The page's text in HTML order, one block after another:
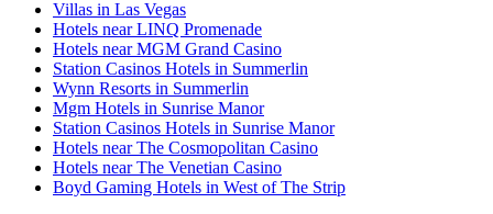
Villas in Las Vegas
Hotels near LINQ Promenade
Hotels near MGM Grand Casino
Station Casinos Hotels in Summerlin
Wynn Resorts in Summerlin
Mgm Hotels in Sunrise Manor
Station Casinos Hotels in Sunrise Manor
Hotels near The Cosmopolitan Casino
Hotels near The Venetian Casino
Boyd Gaming Hotels in West of The Strip